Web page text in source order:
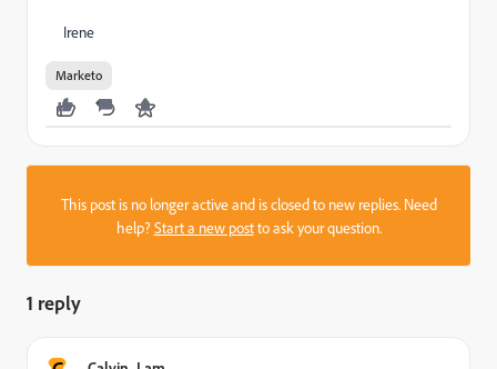
Irene
Marketo
This post is no longer active and is closed to new replies. Need
help?Start a new postto ask your question.
1 reply